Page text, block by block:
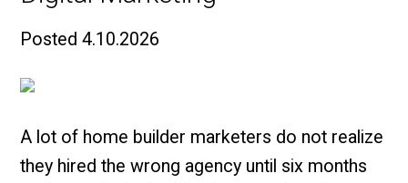
Posted4.10.2026
A lot of home builder marketers do not realize
they hired the wrong agency until six months